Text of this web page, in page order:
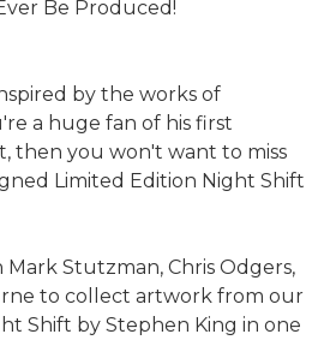
Be Produced!
by the works of
a huge fan of his first
then you won't want to miss
Limited Edition Night Shift
Stutzman, Chris Odgers,
to collect artwork from our
Shift by Stephen King in one